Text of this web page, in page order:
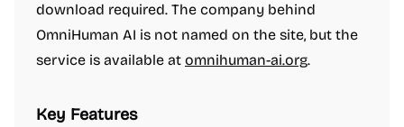
download required. The company behind
OmniHuman AI is not named on the site, but the
service is available at omnihuman-ai.org.
Key Features